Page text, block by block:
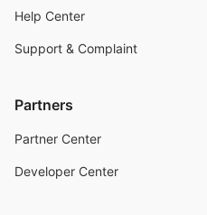
Help Center
Support & Complaint
Partners
Partner Center
Developer Center